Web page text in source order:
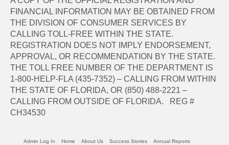
FINANCIAL INFORMATION MAY BE OBTAINED FROM
THE DIVISION OF CONSUMER SERVICES BY
CALLING TOLL-FREE WITHIN THE STATE.
REGISTRATION DOES NOT IMPLY ENDORSEMENT,
APPROVAL, OR RECOMMENDATION BY THE STATE.
THE TOLL FREE NUMBER OF THE DEPARTMENT IS
1-800-HELP-FLA (435-7352) – CALLING FROM WITHIN
THE STATE OF FLORIDA, OR (850) 488-2221 –
CALLING FROM OUTSIDE OF FLORIDA. REG #
CH34530
Admin Log In Home About Us Success Stories Annual Reports